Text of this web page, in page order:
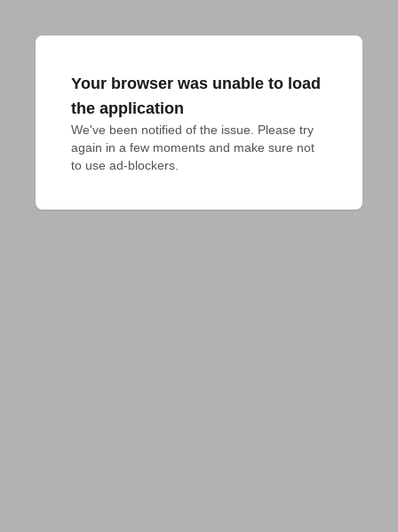
Your browser was unable to load
the application
We've been notified of the issue. Please try
again in a few moments and make sure not
to use ad-blockers.